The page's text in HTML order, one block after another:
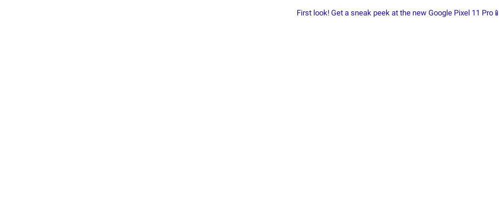
First look! Get a sneak peek at the new Google Pixel 11 Pro📱